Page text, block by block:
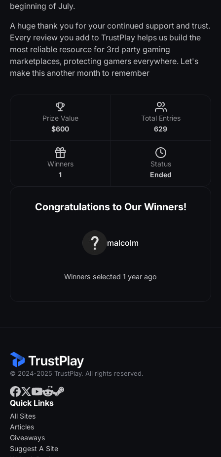
beginning of July.
A huge thank you for your continued support and trust.
Every review you add to TrustPlay helps us build the
most reliable resource for 3rd party gaming
marketplaces, protecting gamers everywhere. Let's
make this another month to remember
Prize Value
$600
Total Entries
629
Winners
1
Status
Ended
Congratulations to Our Winners!
malcolm
Winners selected 1 year ago
© 2024-2025 TrustPlay. All rights reserved.
Quick Links
All Sites
Articles
Giveaways
Suggest A Site